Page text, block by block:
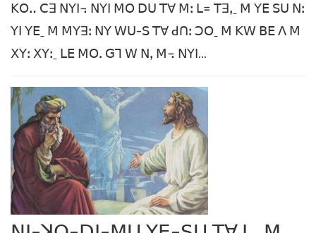
ꓗꓳꓺ ꓚꓱ ꓠꓬꓲ꓾ ꓠꓬꓲ ꓟꓳ ꓓꓴ ꓔꓯ ꓟꓽ ꓡ꓿ ꓔꓱꓹˍ ꓟ ꓬꓰ ꓢꓴ ꓠꓽ
ꓬꓲ ꓬꓰˍ ꓟ ꓟꓬꓱꓽ ꓠꓬ ꓪꓴ-ꓢ ꓔꓯ ꓒꓵꓽ ꓛꓳˍ ꓟ ꓗꓪ ꓐꓰ ꓥ ꓟ
ꓫꓬꓽ ꓫꓬꓽˍ ꓡꓰ ꓟꓳꓸ ꓖꓶ ꓪ ꓠꓹ ꓟ꓾ ꓠꓬꓲ...